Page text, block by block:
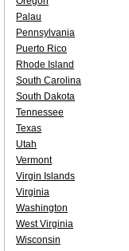
Palau
Pennsylvania
Puerto Rico
Rhode Island
South Carolina
South Dakota
Tennessee
Texas
Utah
Vermont
Virgin Islands
Virginia
Washington
West Virginia
Wisconsin